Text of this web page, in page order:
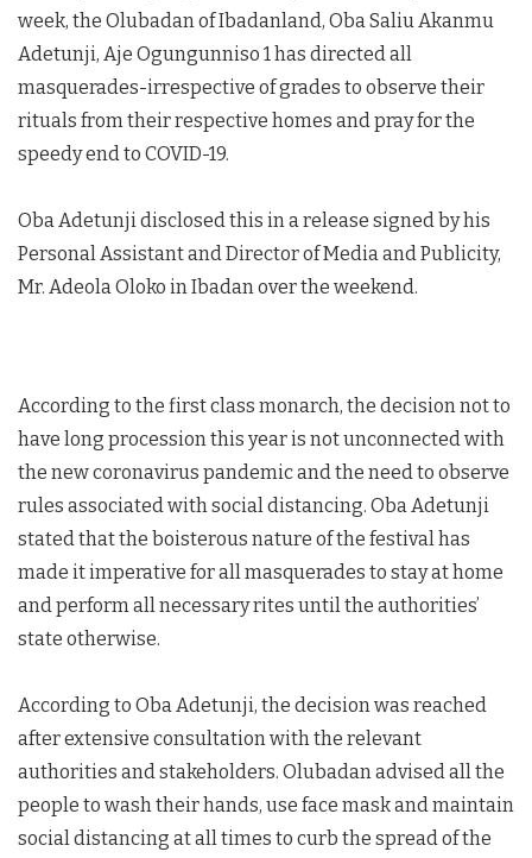
week, the Olubadan of Ibadanland, Oba Saliu Akanmu
Adetunji, Aje Ogungunniso 1 has directed all
masquerades-irrespective of grades to observe their
rituals from their respective homes and pray for the
speedy end to COVID-19.
Oba Adetunji disclosed this in a release signed by his
Personal Assistant and Director of Media and Publicity,
Mr. Adeola Oloko in Ibadan over the weekend.
According to the first class monarch, the decision not to
have long procession this year is not unconnected with
the new coronavirus pandemic and the need to observe
rules associated with social distancing. Oba Adetunji
stated that the boisterous nature of the festival has
made it imperative for all masquerades to stay at home
and perform all necessary rites until the authorities’
state otherwise.
According to Oba Adetunji, the decision was reached
after extensive consultation with the relevant
authorities and stakeholders. Olubadan advised all the
people to wash their hands, use face mask and maintain
social distancing at all times to curb the spread of the